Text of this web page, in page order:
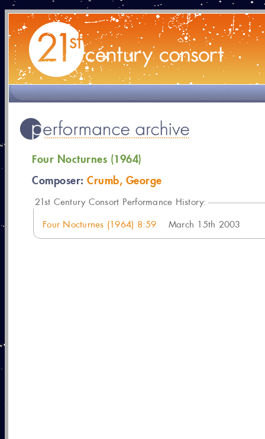
Four Nocturnes (1964)
Composer: Crumb, George
21 st Century Consort Performance History:
Four Nocturnes (1964) 8:59 March 15th 2003